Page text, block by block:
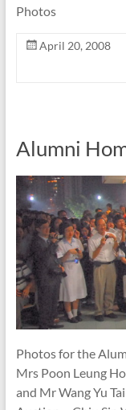
Photos
April 20, 2008
Alumni
Photos for the
Mrs Poon Leung
and Mr Wang Yu